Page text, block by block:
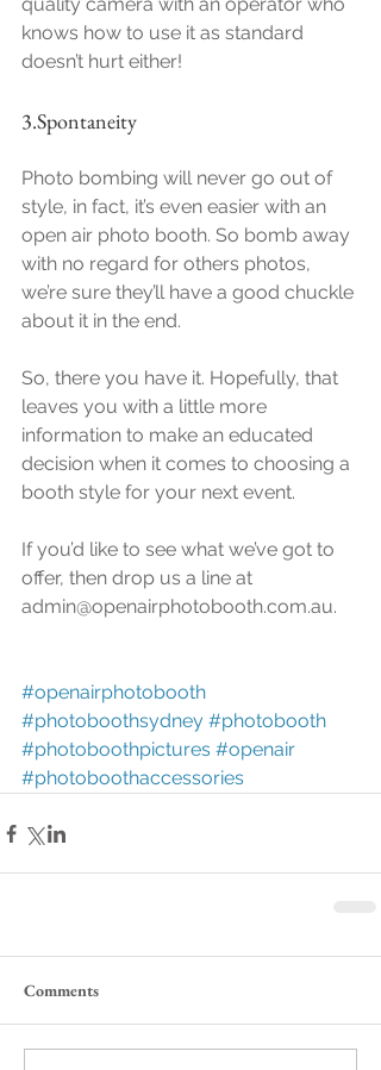
knows how to use it as standard
doesn’t hurt either!
3.Spontaneity
Photo bombing will never go out of
style, in fact, it’s even easier with an
open air photo booth. So bomb away
with no regard for others photos,
we’re sure they’ll have a good chuckle
about it in the end.
So, there you have it. Hopefully, that
leaves you with a little more
information to make an educated
decision when it comes to choosing a
booth style for your next event.
If you’d like to see what we’ve got to
offer, then drop us a line at
admin@openairphotobooth.com.au.
#openairphotobooth
#photoboothsydney #photobooth
#photoboothpictures #openair
#photoboothaccessories
Comments